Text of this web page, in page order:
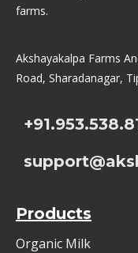
farms.
Akshayakalpa Farms
Road, Sharadanagar,
Products
Organic Milk